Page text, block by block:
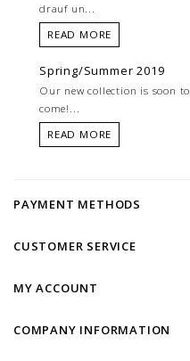
drauf un...
READ MORE
Spring/Summer 2019
Our new collection is soon to
come!...
READ MORE
PAYMENT METHODS
CUSTOMER SERVICE
MY ACCOUNT
COMPANY INFORMATION